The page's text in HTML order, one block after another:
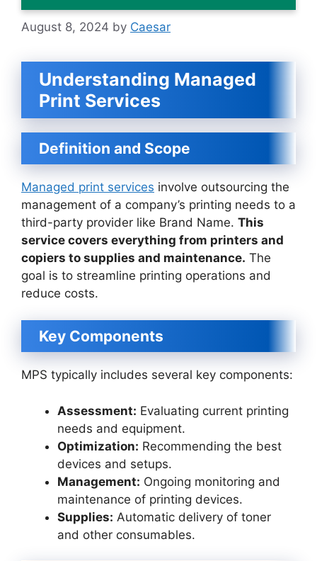
August 8, 2024 by Caesar
Understanding Managed
Print Services
Definition and Scope
Managed print services involve outsourcing the
management of a company’s printing needs to a
third-party provider like Brand Name. This
service covers everything from printers and
copiers to supplies and maintenance. The
goal is to streamline printing operations and
reduce costs.
Key Components
MPS typically includes several key components:
Assessment: Evaluating current printing
needs and equipment.
Optimization: Recommending the best
devices and setups.
Management: Ongoing monitoring and
maintenance of printing devices.
Supplies: Automatic delivery of toner
and other consumables.